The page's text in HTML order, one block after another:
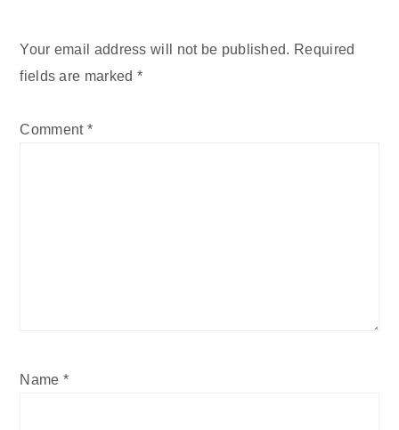
Your email address will not be published. Required
fields are marked *
Comment *
Name *